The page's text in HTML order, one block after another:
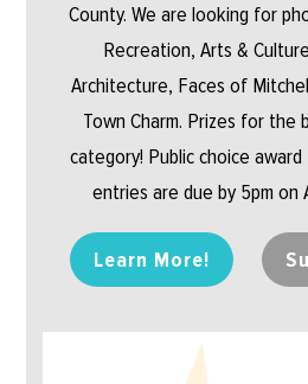
County. We are looking for
Recreation, Arts &
Architecture, Faces of
Town Charm. Prizes for the
category! Public choice
entries are due by 5pm on
Learn More!